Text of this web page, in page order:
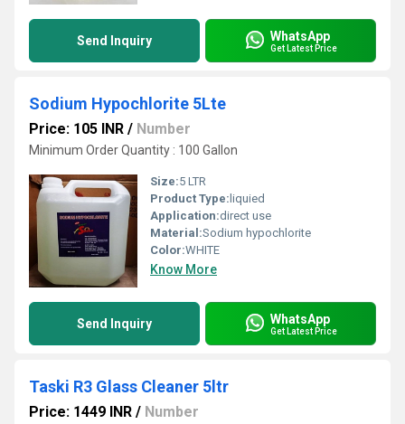
Send Inquiry WhatsApp
Get Latest Price
Sodium Hypochlorite 5Lte
Price: 105 INR / Number
Minimum Order Quantity : 100 Gallon
Size:5 LTR
Product Type: liquied
Application:direct use
Material:Sodium hypochlorite
Color:WHITE
Know More
Send Inquiry WhatsApp
Get Latest Price
Taski R3 Glass Cleaner 5ltr
Price: 1449 INR / Number